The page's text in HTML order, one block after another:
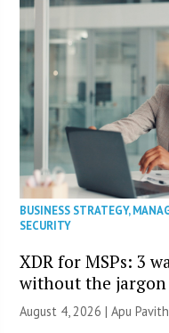
BUSINESS STRATEGY,
SECURITY
XDR for MSPs: 3
without the jargon
August 4, 2026 | Apu